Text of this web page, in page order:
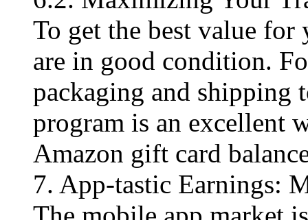
To get the best value for
are in good condition.
packaging and shipping
program is an excellent
Amazon gift card
7. App-tastic Earnings: